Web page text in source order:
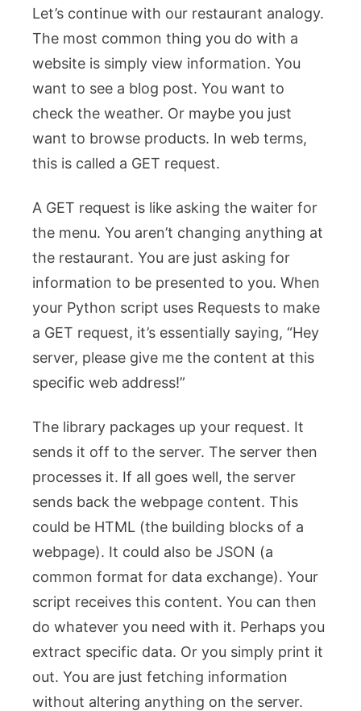
Let’s continue with our restaurant analogy.
The most common thing you do with a
website is simply view information. You
want to see a blog post. You want to
check the weather. Or maybe you just
want to browse products. In web terms,
this is called a GET request.
A GET request is like asking the waiter for
the menu. You aren’t changing anything at
the restaurant. You are just asking for
information to be presented to you. When
your Python script uses Requests to make
a GET request, it’s essentially saying, “Hey
server, please give me the content at this
specific web address!”
The library packages up your request. It
sends it off to the server. The server then
processes it. If all goes well, the server
sends back the webpage content. This
could be HTML (the building blocks of a
webpage). It could also be JSON (a
common format for data exchange). Your
script receives this content. You can then
do whatever you need with it. Perhaps you
extract specific data. Or you simply print it
out. You are just fetching information
without altering anything on the server.